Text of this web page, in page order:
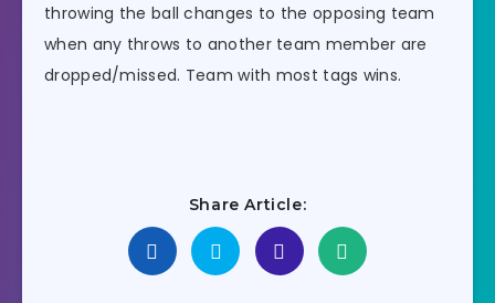
throwing the ball changes to the opposing team
when any throws to another team member are
dropped/missed. Team with most tags wins.
Share Article: